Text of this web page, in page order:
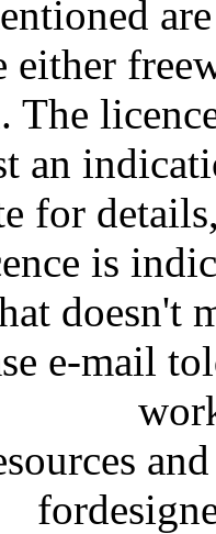
either
The
an
for
is
doesn't
e-mail